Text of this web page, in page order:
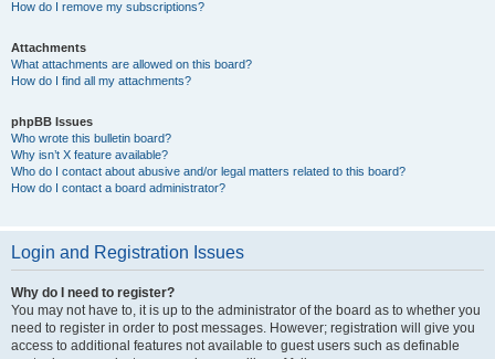
How do I remove my subscriptions?
Attachments
What attachments are allowed on this board?
How do I find all my attachments?
phpBB Issues
Who wrote this bulletin board?
Why isn’t X feature available?
Who do I contact about abusive and/or legal matters related to this board?
How do I contact a board administrator?
Login and Registration Issues
Why do I need to register?
You may not have to, it is up to the administrator of the board as to whether you
need to register in order to post messages. However; registration will give you
access to additional features not available to guest users such as definable